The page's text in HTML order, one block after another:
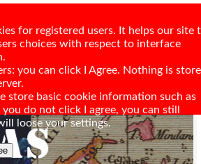
for registered users. It helps our site
choices with respect to interface
you can click I Agree. Nothing is
store basic cookie information such as
you do not click I agree, you can still
loose your settings.